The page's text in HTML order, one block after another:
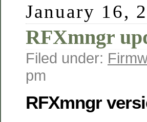
January 16,
RFXmngr
Filed under:
pm
RFXmngr